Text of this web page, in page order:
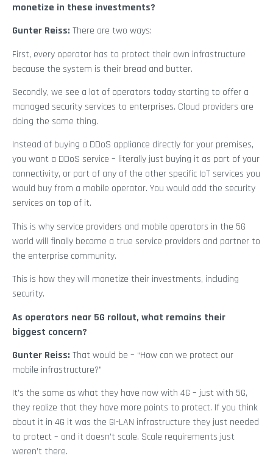
monetize in these investments?
Gunter Reiss: There are two ways:
First, every operator has to protect their own infrastructure
because the system is their bread and butter.
Secondly, we see a lot of operators today starting to offer a
managed security services to enterprises. Cloud providers are
doing the same thing.
Instead of buying a DDoS appliance directly for your premises,
you want a DDoS service – literally just buying it as part of your
connectivity, or part of any of the other specific IoT services you
would buy from a mobile operator. You would add the security
services on top of it.
This is why service providers and mobile operators in the 5G
world will finally become a true service providers and partner to
the enterprise community.
This is how they will monetize their investments, including
security.
As operators near 5G rollout, what remains their
biggest concern?
Gunter Reiss: That would be – “How can we protect our
mobile infrastructure?”
It’s the same as what they have now with 4G – just with 5G,
they realize that they have more points to protect. If you think
about it in 4G it was the GI-LAN infrastructure they just needed
to protect – and it doesn’t scale. Scale requirements just
weren’t there.